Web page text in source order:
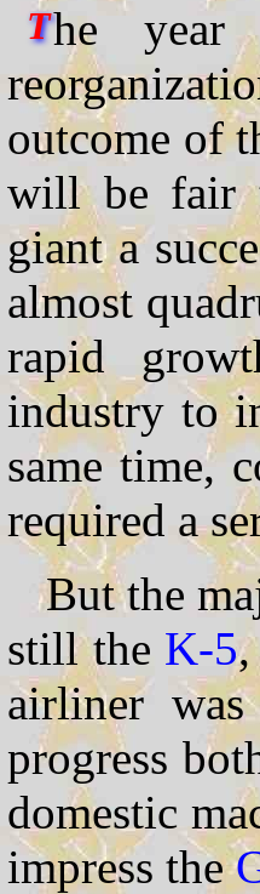
The year
outcome of
will be fair
giant a
almost
rapid
industry to
same time,
required a
But the
still the K-5
airliner
progress
domestic
impress the